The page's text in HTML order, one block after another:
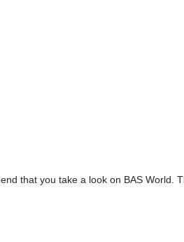
that you take a look on BAS World.